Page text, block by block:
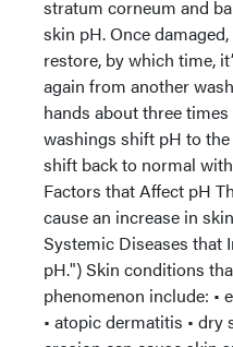
stratum corneum and
skin pH. Once
restore, by which time,
again from another
hands about three times
washings shift pH to
shift back to normal
Factors that Affect pH
cause an increase in
Systemic Diseases that
pH.") Skin conditions
phenomenon include: •
• atopic dermatitis • dry